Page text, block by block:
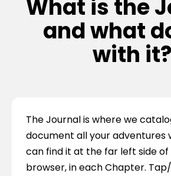
What is the
and what
with it?
The Journal is where we
document all your adventures
can find it at the far left side
browser, in each Chapter.